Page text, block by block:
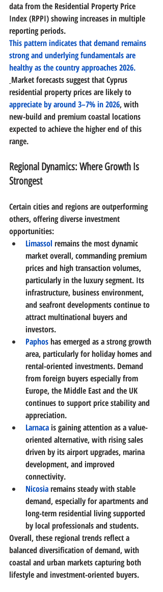
data from the Residential Property Price
Index (RPPI) showing increases in multiple
reporting periods.
This pattern indicates that demand remains
strong and underlying fundamentals are
healthy as the country approaches 2026.
Market forecasts suggest that Cyprus
residential property prices are likely to
appreciate by around 3–7% in 2026, with
new-build and premium coastal locations
expected to achieve the higher end of this
range.
Regional Dynamics: Where Growth Is
Strongest
Certain cities and regions are outperforming
others, offering diverse investment
opportunities:
Limassol remains the most dynamic
market overall, commanding premium
prices and high transaction volumes,
particularly in the luxury segment. Its
infrastructure, business environment,
and seafront developments continue to
attract multinational buyers and
investors.
Paphos has emerged as a strong growth
area, particularly for holiday homes and
rental-oriented investments. Demand
from foreign buyers especially from
Europe, the Middle East and the UK
continues to support price stability and
appreciation.
Larnaca is gaining attention as a value-
oriented alternative, with rising sales
driven by its airport upgrades, marina
development, and improved
connectivity.
Nicosia remains steady with stable
demand, especially for apartments and
long-term residential living supported
by local professionals and students.
Overall, these regional trends reflect a
balanced diversification of demand, with
coastal and urban markets capturing both
lifestyle and investment-oriented buyers.